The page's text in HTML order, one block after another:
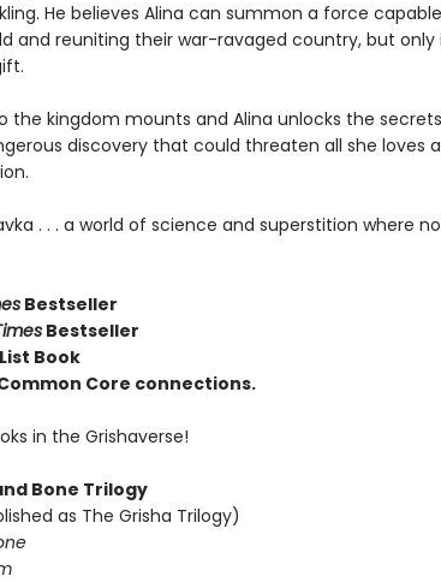
He believes Alina can summon a force
and reuniting their war-ravaged country, but
the kingdom mounts and Alina unlocks the
discovery that could threaten all she loves
. . . a world of science and superstition where
Bestseller
Bestseller
Book
Core connections.
in the Grishaverse!
Bone Trilogy
as The Grisha Trilogy)